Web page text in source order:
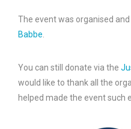
The event was organised
Babbe.
You can still donate via the
would like to thank all the
helped made the event such